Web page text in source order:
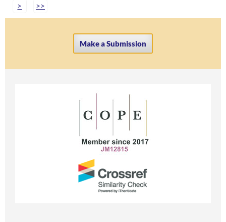
>
>>
Make a Submission